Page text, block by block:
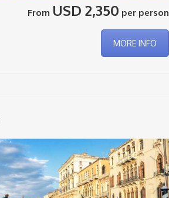
From USD 2,350 per person
MORE INFO